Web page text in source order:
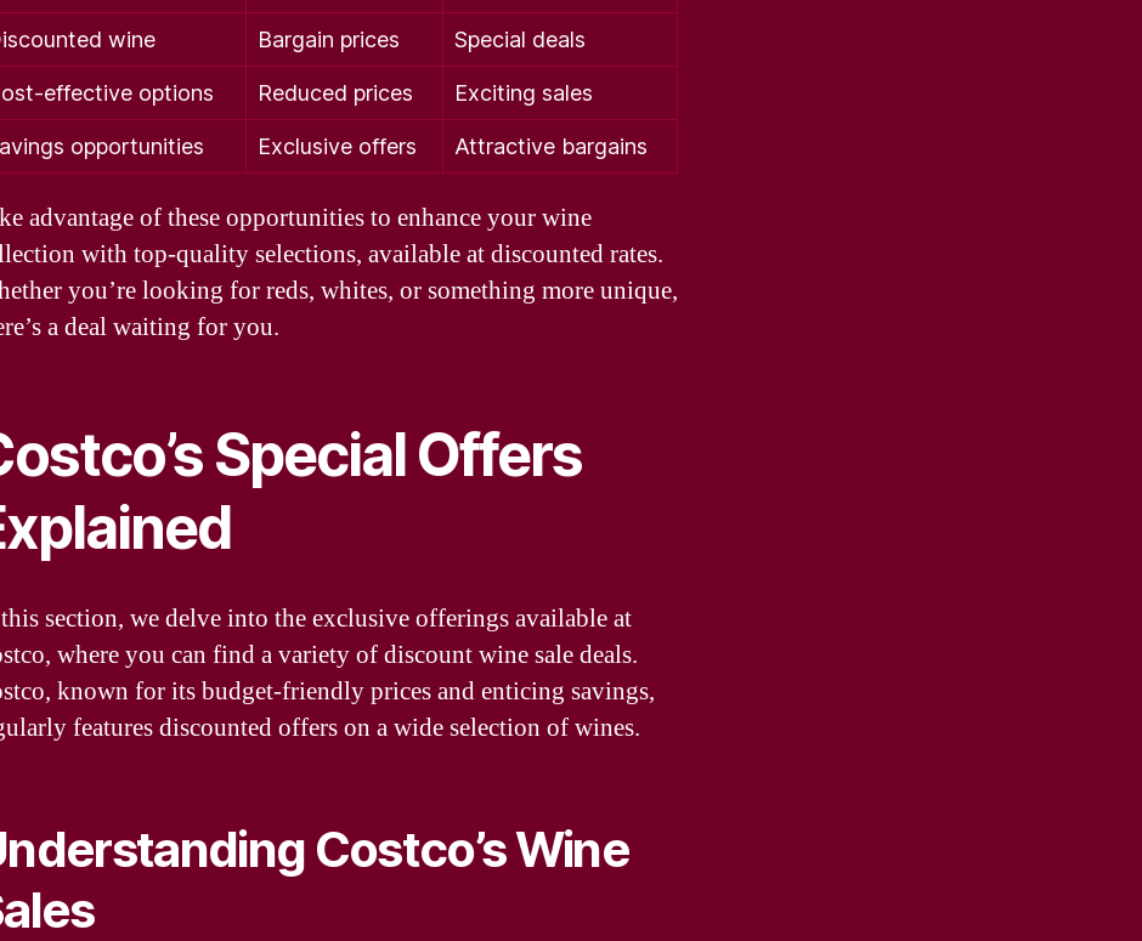
wine Bargain prices Special deals
effective options Reduced prices Exciting sales
opportunities Exclusive offers Attractive bargains
advantage of these opportunities to enhance your wine
with top-quality selections, available at discounted rates.
you’re looking for reds, whites, or something more unique,
a deal waiting for you.
Special Offers
section, we delve into the exclusive offerings available at
where you can find a variety of discount wine sale deals.
known for its budget-friendly prices and enticing savings,
features discounted offers on a wide selection of wines.
Costco’s Wine